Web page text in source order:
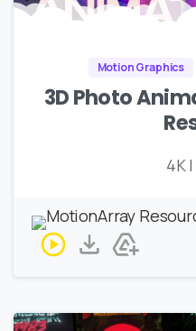
Motion Graphics
3D Photo
4K |